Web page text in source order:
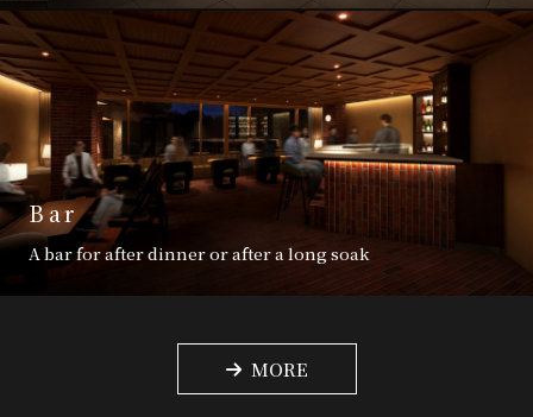
Bar
A bar for after dinner or after a long soak
MORE